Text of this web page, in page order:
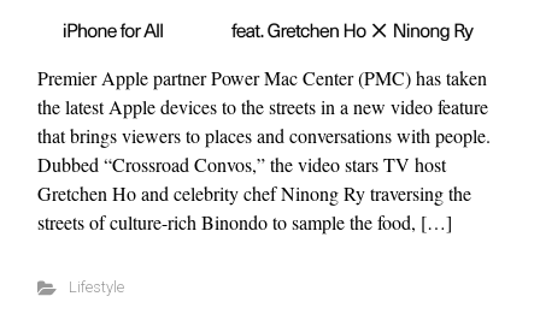
Premier Apple partner Power Mac Center (PMC) has taken
the latest Apple devices to the streets in a new video feature
that brings viewers to places and conversations with people.
Dubbed “Crossroad Convos,” the video stars TV host
Gretchen Ho and celebrity chef Ninong Ry traversing the
streets of culture-rich Binondo to sample the food, […]
Lifestyle